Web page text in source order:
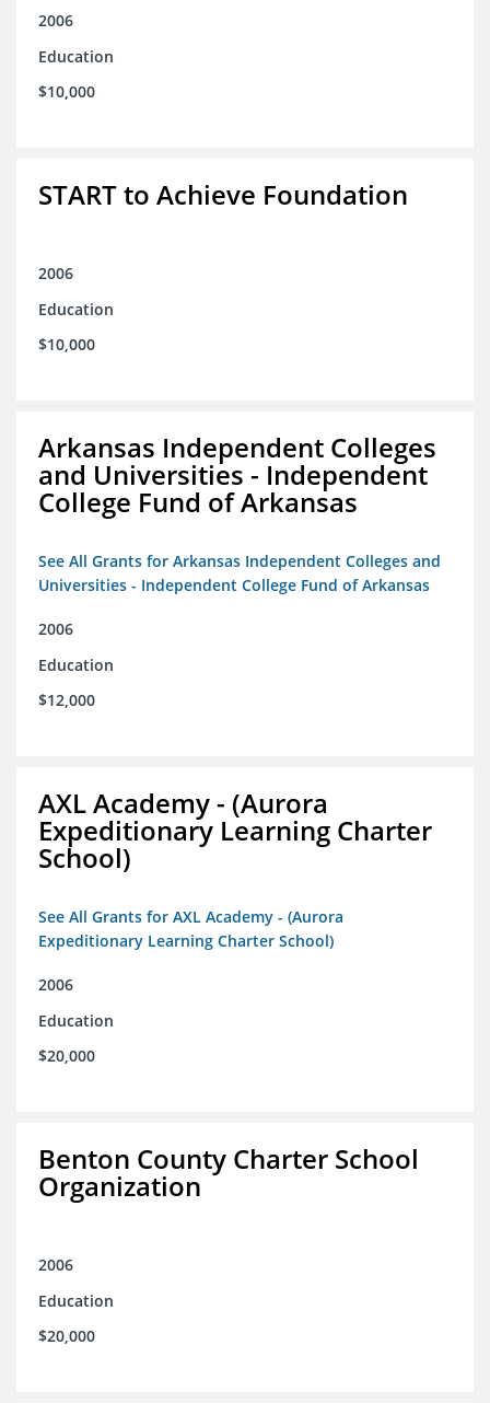
2006
Education
$10,000
START to Achieve Foundation
2006
Education
$10,000
Arkansas Independent Colleges
and Universities - Independent
College Fund of Arkansas
See All Grants for Arkansas Independent Colleges and
Universities - Independent College Fund of Arkansas
2006
Education
$12,000
AXL Academy - (Aurora
Expeditionary Learning Charter
School)
See All Grants for AXL Academy - (Aurora
Expeditionary Learning Charter School)
2006
Education
$20,000
Benton County Charter School
Organization
2006
Education
$20,000